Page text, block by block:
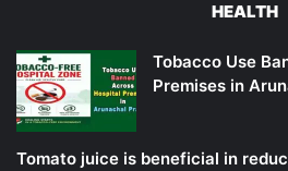
HEALTH
Tobacco Use
Premises in
Tomato juice is beneficial in